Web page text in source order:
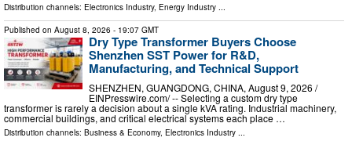
Distribution channels: Electronics Industry, Energy Industry
Published on August 8, 2026 - 19:07 GMT
Dry Type Transformer Buyers Choose
Shenzhen SST Power for R&D,
Manufacturing, and Technical Support
SHENZHEN, GUANGDONG, CHINA, August 9, 2026 /⁨
EINPresswire.com⁩/ -- Selecting a custom dry type
transformer is rarely a decision about a single kVA rating. Industrial machinery,
commercial buildings, and critical electrical systems each place …
Distribution channels: Business & Economy, Electronics Industry ...